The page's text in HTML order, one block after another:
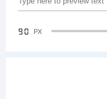
90 PX